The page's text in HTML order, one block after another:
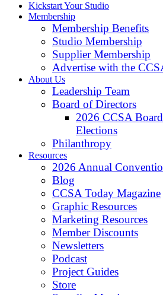
Kickstart Your Studio
Membership
Membership Benefits
Studio Membership
Supplier Membership
Advertise with the
About Us
Leadership Team
Board of Directors
2026 CCSA
Elections
Philanthropy
Resources
2026 Annual
Blog
CCSA Today Magazine
Graphic Resources
Marketing Resources
Member Discounts
Newsletters
Podcast
Project Guides
Store